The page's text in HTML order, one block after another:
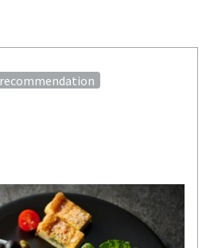
recommendation